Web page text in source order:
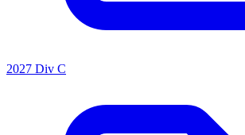
2027 Div C